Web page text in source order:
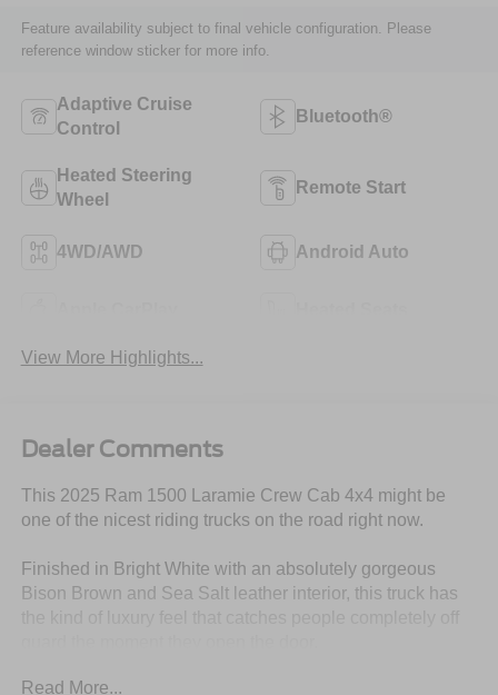
Feature availability subject to final vehicle configuration. Please
reference window sticker for more info.
Adaptive Cruise
Control
Bluetooth®
Heated Steering
Wheel
Remote Start
4WD/AWD Android Auto
View More Highlights...
Dealer Comments
This 2025 Ram 1500 Laramie Crew Cab 4x4 might be
one of the nicest riding trucks on the road right now.
Finished in Bright White with an absolutely gorgeous
Bison Brown and Sea Salt leather interior, this truck has
And under the hood?
Read More...